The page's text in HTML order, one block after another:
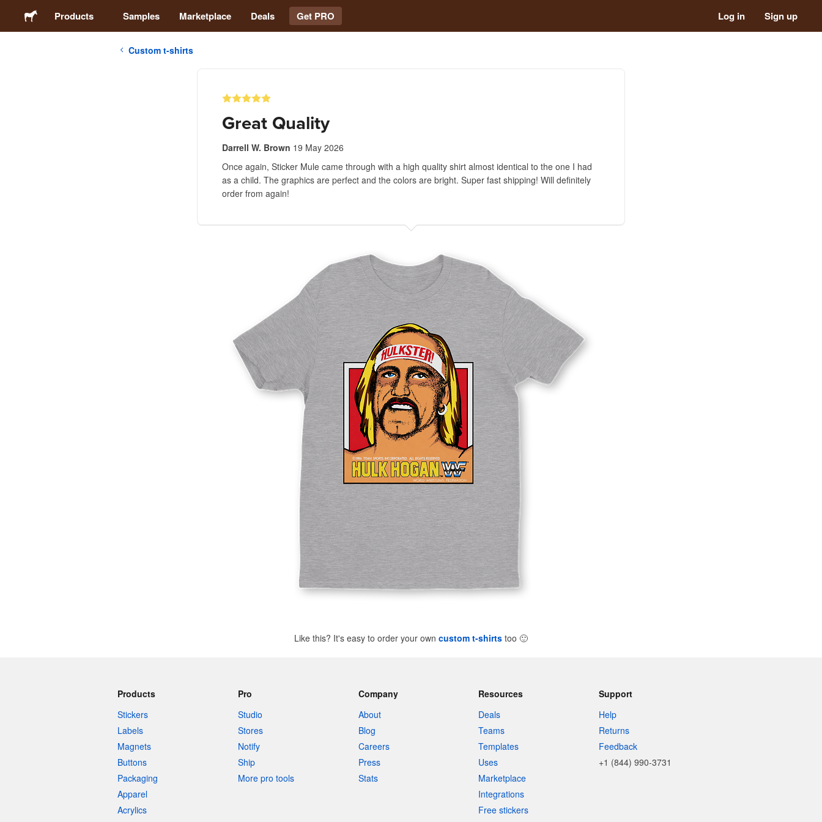
Products Samples Marketplace Deals Get PRO Log in Sign up
Custom t-shirts
Great Quality
Darrell W. Brown 19 May 2026
Once again, Sticker Mule came through with a high quality shirt almost identical to the one I had
as a child. The graphics are perfect and the colors are bright. Super fast shipping! Will definitely
order from again!
Like this? It's easy to order your own custom t-shirts too 🙂
Products
Stickers
Labels
Magnets
Buttons
Packaging
Apparel
Acrylics
Pro
Studio
Stores
Notify
Ship
More pro tools
Company
About
Blog
Careers
Press
Stats
Resources
Deals
Teams
Templates
Uses
Marketplace
Integrations
Free stickers
Support
Help
Returns
Feedback
+1 (844) 990-3731